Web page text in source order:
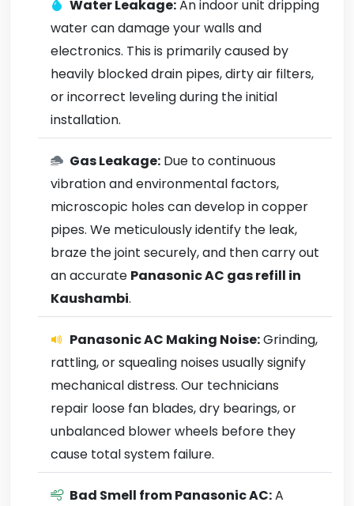
Water Leakage:An indoor unit dripping
water can damage your walls and
electronics. This is primarily caused by
heavily blocked drain pipes, dirty air filters,
or incorrect leveling during the initial
installation.
Gas Leakage: Due to continuous
vibration and environmental factors,
microscopic holes can develop in copper
pipes. We meticulously identify the leak,
braze the joint securely, and then carry out
an accurate Panasonic AC gas refill in
Kaushambi.
Panasonic AC Making Noise:Grinding,
rattling, or squealing noises usually signify
mechanical distress. Our technicians
repair loose fan blades, dry bearings, or
unbalanced blower wheels before they
cause total system failure.
Bad Smell from Panasonic AC:A